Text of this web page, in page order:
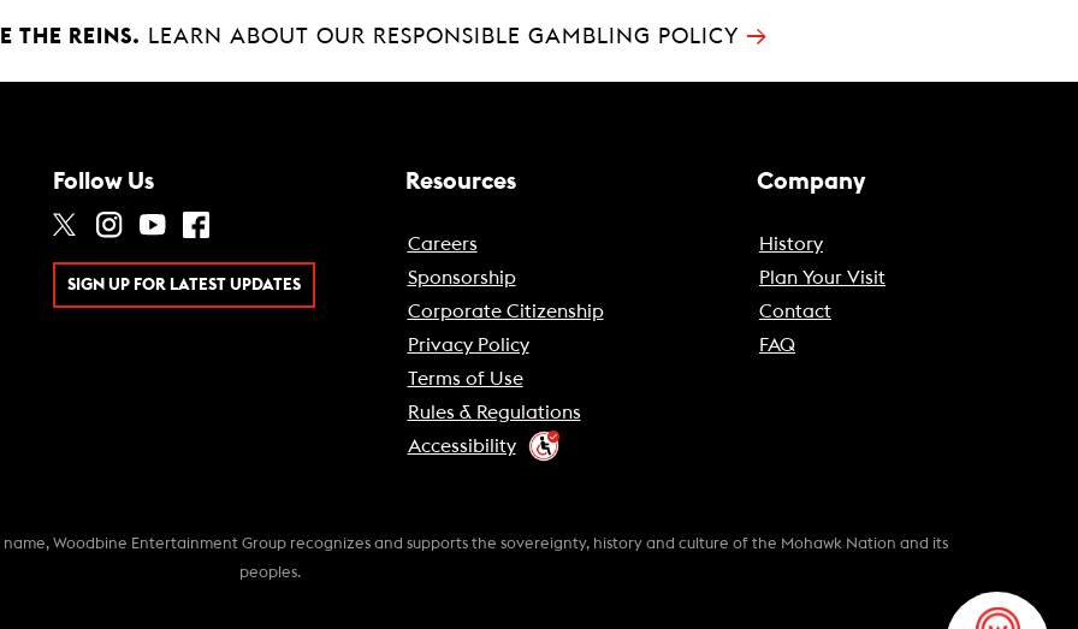
THE REINS. LEARN ABOUT OUR RESPONSIBLE GAMBLING POLICY →
Follow Us
SIGN UP FOR LATEST UPDATES
Resources
Careers
Sponsorship
Corporate Citizenship
Privacy Policy
Terms of Use
Rules & Regulations
Accessibility
Company
History
Plan Your Visit
Contact
FAQ
Woodbine Entertainment Group recognizes and supports the sovereignty, history and culture of the Mohawk Nation and its
peoples.